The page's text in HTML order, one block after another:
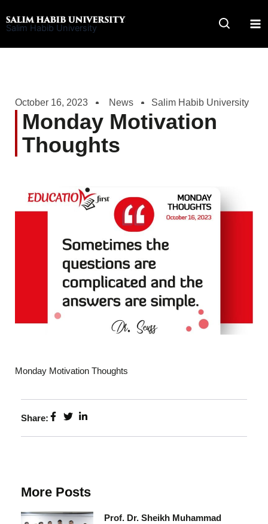
to
Salim Habib University
October 16, 2023 News Salim Habib University
Monday Motivation
Thoughts
Monday Motivation Thoughts
Share:
More Posts
Prof. Dr. Sheikh Muhammad